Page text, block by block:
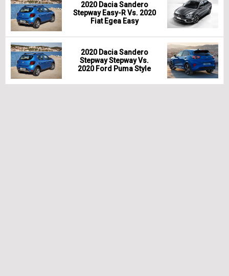
2020 Dacia Sandero
Stepway Easy-R Vs. 2020
Fiat Egea Easy
2020 Dacia Sandero
Stepway Stepway Vs.
2020 Ford Puma Style